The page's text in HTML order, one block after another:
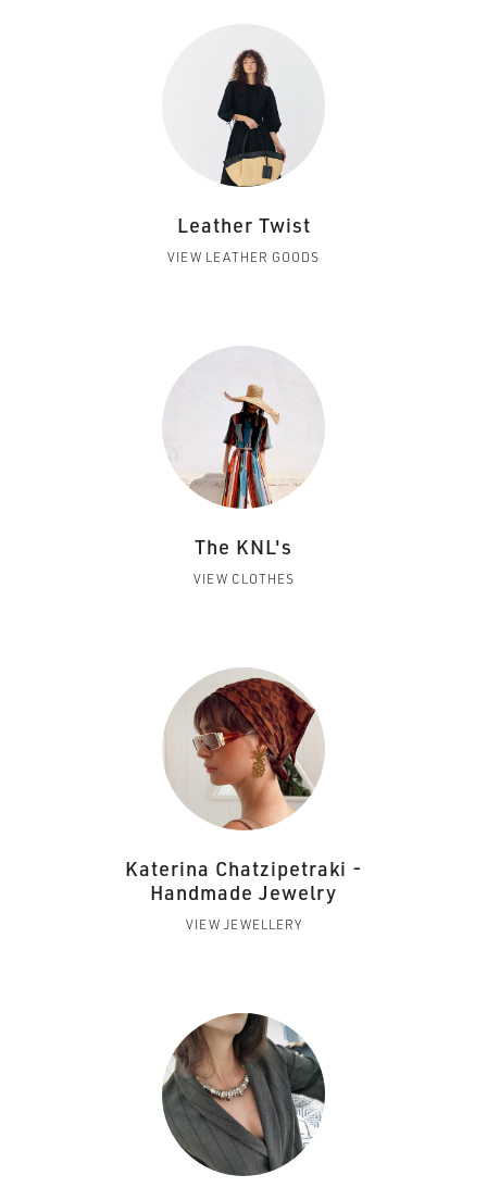
Leather Twist
VIEW LEATHER GOODS
The KNL's
VIEW CLOTHES
Katerina Chatzipetraki -
Handmade Jewelry
VIEW JEWELLERY